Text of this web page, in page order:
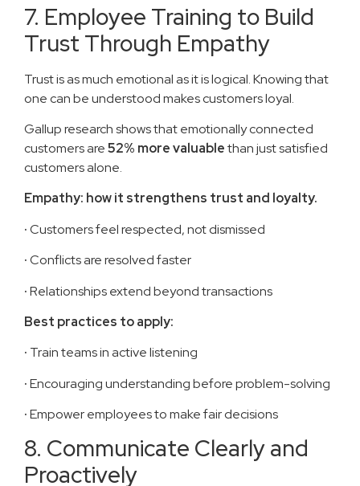
7. Employee Training to Build
Trust Through Empathy
Trust is as much emotional as it is logical. Knowing that
one can be understood makes customers loyal.
Gallup research shows that emotionally connected
customers are52% more valuablethan just satisfied
customers alone.
Empathy: how it strengthens trust and loyalty.
·Customers feel respected, not dismissed
·Conflicts are resolved faster
·Relationships extend beyond transactions
Best practices to apply:
· Train teams in active listening
·Encouraging understanding before problem-solving
·Empower employees to make fair decisions
8. Communicate Clearly and
Proactively